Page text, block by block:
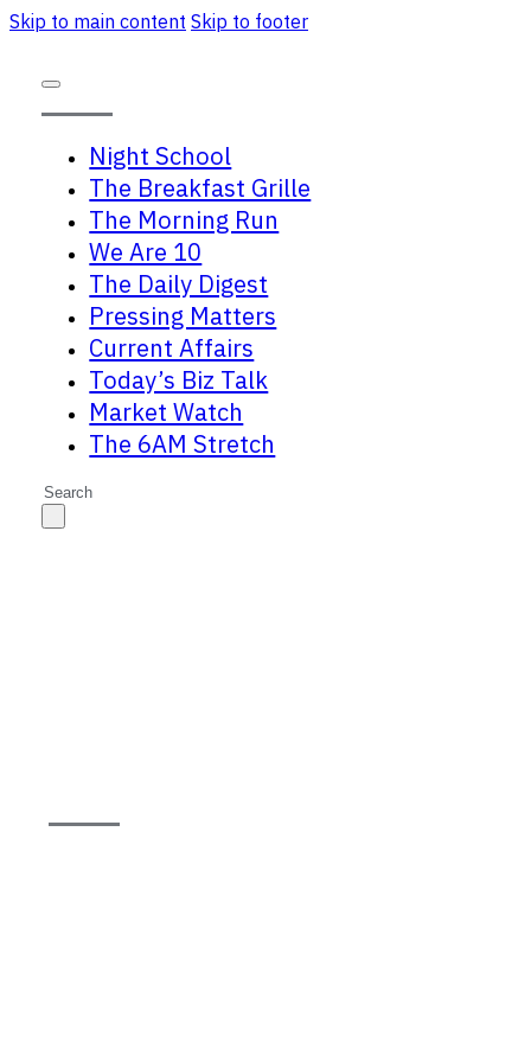
Skip to main content Skip to footer
Night School
The Breakfast Grille
The Morning Run
We Are 10
The Daily Digest
Pressing Matters
Current Affairs
Today’s Biz Talk
Market Watch
The 6AM Stretch
Search